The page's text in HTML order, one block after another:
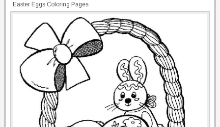
Easter Eggs Coloring Pages